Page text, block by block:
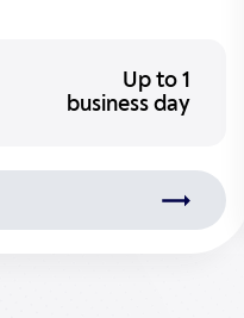
Up to 1
business day